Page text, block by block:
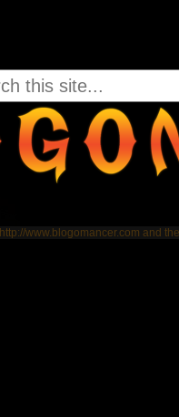
http://www.blogomancer.com and